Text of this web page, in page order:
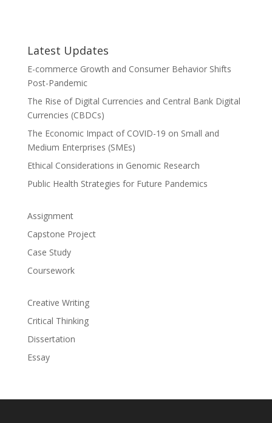
Latest Updates
E-commerce Growth and Consumer Behavior Shifts
Post-Pandemic
The Rise of Digital Currencies and Central Bank Digital
Currencies (CBDCs)
The Economic Impact of COVID-19 on Small and
Medium Enterprises (SMEs)
Ethical Considerations in Genomic Research
Public Health Strategies for Future Pandemics
Assignment
Capstone Project
Case Study
Coursework
Creative Writing
Critical Thinking
Dissertation
Essay